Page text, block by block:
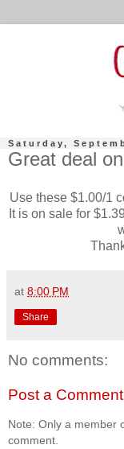
Saturday,
Great deal
Use these $1.00/1
It is on sale for
at 8:00 PM
Share
No comments:
Post a Comment
Note: Only a member
comment.